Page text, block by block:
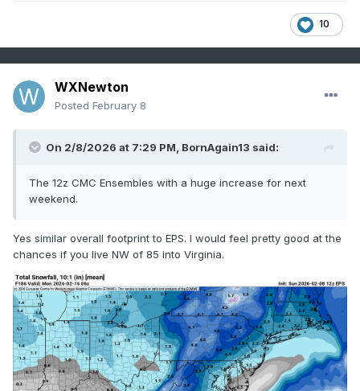
10
WXNewton
Posted February 8
On 2/8/2026 at 7:29 PM, BornAgain13 said:
The 12z CMC Ensembles with a huge increase for next
weekend.
Yes similar overall footprint to EPS. I would feel pretty good at the
chances if you live NW of 85 into Virginia.